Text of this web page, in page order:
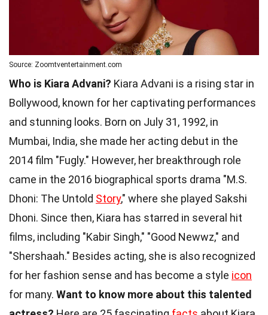
Source: Zoomtventertainment.com
Who is Kiara Advani? Kiara Advani is a rising star in
Bollywood, known for her captivating performances
and stunning looks. Born on July 31, 1992, in
Mumbai, India, she made her acting debut in the
2014 film "Fugly." However, her breakthrough role
came in the 2016 biographical sports drama "M.S.
Dhoni: The Untold Story," where she played Sakshi
Dhoni. Since then, Kiara has starred in several hit
films, including "Kabir Singh," "Good Newwz," and
"Shershaah." Besides acting, she is also recognized
for her fashion sense and has become a style icon
for many. Want to know more about this talented